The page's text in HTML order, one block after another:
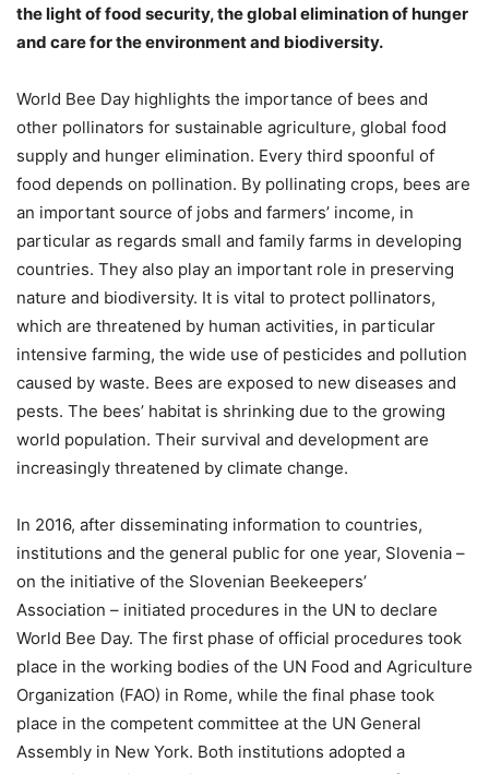
the light of food security, the global elimination of hunger
and care for the environment and biodiversity.
World Bee Day highlights the importance of bees and
other pollinators for sustainable agriculture, global food
supply and hunger elimination. Every third spoonful of
food depends on pollination. By pollinating crops, bees are
an important source of jobs and farmers’ income, in
particular as regards small and family farms in developing
countries. They also play an important role in preserving
nature and biodiversity. It is vital to protect pollinators,
which are threatened by human activities, in particular
intensive farming, the wide use of pesticides and pollution
caused by waste. Bees are exposed to new diseases and
pests. The bees’ habitat is shrinking due to the growing
world population. Their survival and development are
increasingly threatened by climate change.
In 2016, after disseminating information to countries,
institutions and the general public for one year, Slovenia –
on the initiative of the Slovenian Beekeepers’
Association – initiated procedures in the UN to declare
World Bee Day. The first phase of official procedures took
place in the working bodies of the UN Food and Agriculture
Organization (FAO) in Rome, while the final phase took
place in the competent committee at the UN General
Assembly in New York. Both institutions adopted a